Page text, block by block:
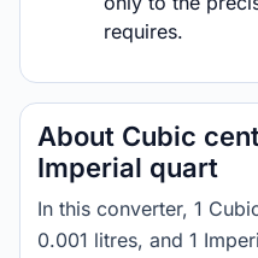
requires.
About Cubic
Imperial quart
In this converter, 1
0.001 litres, and 1